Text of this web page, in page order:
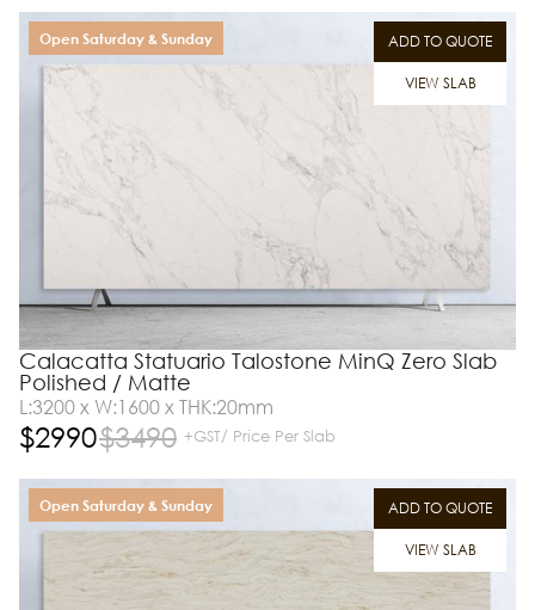
ADD TO QUOTE
VIEW SLAB
Open Saturday & Sunday
Calacatta Statuario Talostone MinQ Zero Slab
Polished / Matte
L:3200 x W:1600 x THK:20mm
$2990$3490 +GST/ Price Per Slab
ADD TO QUOTE
VIEW SLAB
Open Saturday & Sunday